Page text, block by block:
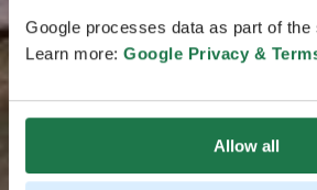
Google processes data as part of
Learn more: Google Privacy &
Allow all